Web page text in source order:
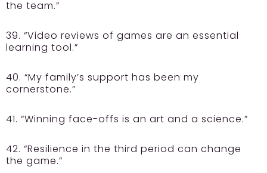
the team.”
39. “Video reviews of games are an essential
learning tool.”
40. “My family’s support has been my
cornerstone.”
41. “Winning face-offs is an art and a science.”
42. “Resilience in the third period can change
the game.”